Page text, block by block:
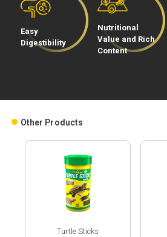
Media
Easy
Digestibility
Nutritional
Value and Rich
Content
Other Products
Turtle Sticks